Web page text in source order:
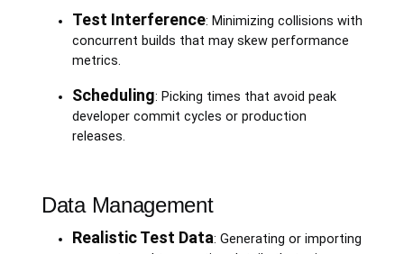
Test Interference: Minimizing collisions with
concurrent builds that may skew performance
metrics.
Scheduling: Picking times that avoid peak
developer commit cycles or production
releases.
Data Management
Realistic Test Data: Generating or importing